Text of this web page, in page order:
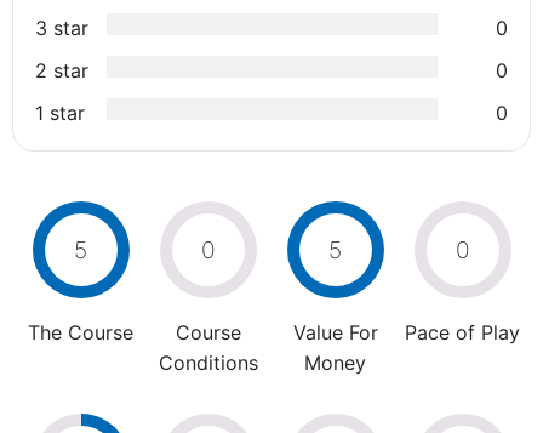
3 star
0
2 star
0
1 star
0
5
The Course
0
Course
Conditions
5
Value For
Money
0
Pace of Play